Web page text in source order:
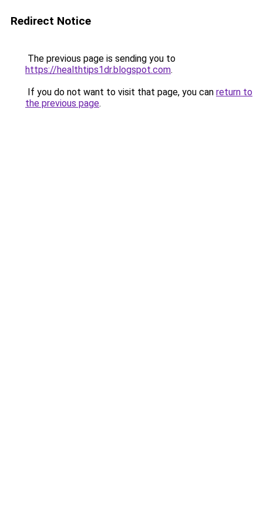
Redirect Notice
The previous page is sending you to
https://healthtips1dr.blogspot.com.
If you do not want to visit that page, you can return to
the previous page.